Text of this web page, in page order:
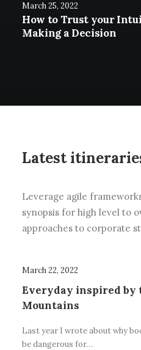
March 25, 2022
How to Trust your
Making a Decision
Latest
Leverage agile
synopsis for high level to
approaches to corporate
March 22, 2022
Everyday inspired by
Mountains
Last year I wrote about why
be dangerous for…